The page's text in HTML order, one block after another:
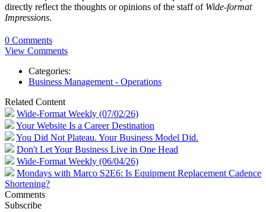
directly reflect the thoughts or opinions of the staff of Wide-format
Impressions.
0 Comments
View Comments
Categories:
Business Management - Operations
Related Content
Wide-Format Weekly (07/02/26)
Your Website Is a Career Destination
You Did Not Plateau. Your Business Model Did.
Don't Let Your Business Live in One Head
Wide-Format Weekly (06/04/26)
Mondays with Marco S2E6: Is Equipment Replacement Cadence
Shortening?
Comments
Subscribe